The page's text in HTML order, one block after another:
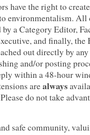
have the right to
environmentalism. All
by a Category Editor,
and finally,
out directly by
and/or posting
within a 48-hour
arealways
do not take
safe community,